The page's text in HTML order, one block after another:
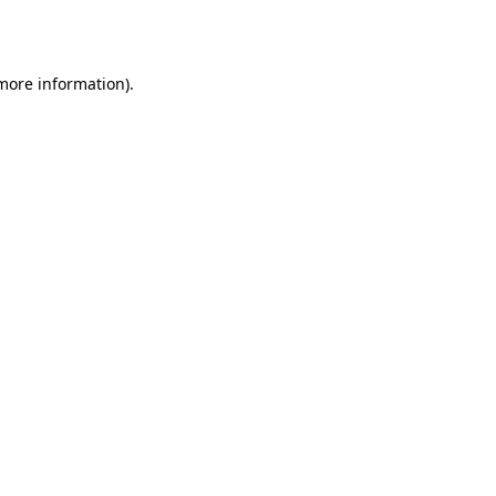
information).